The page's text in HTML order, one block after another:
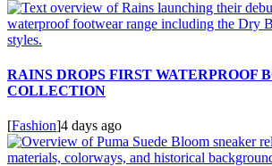
RAINS DROPS FIRST WATERPROOF
COLLECTION
[Fashion]4 days ago